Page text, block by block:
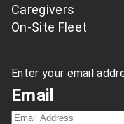
Caregivers
On-Site Fleet
Enter your email
Email